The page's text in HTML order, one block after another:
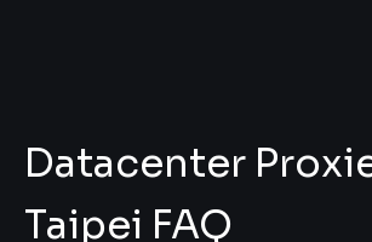
Datacenter
Taipei FAQ